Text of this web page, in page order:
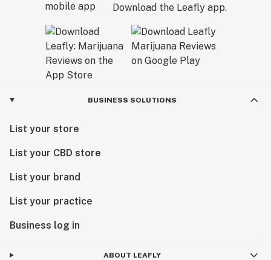
Download the Leafly app.
BUSINESS SOLUTIONS
List your store
List your CBD store
List your brand
List your practice
Business log in
ABOUT LEAFLY